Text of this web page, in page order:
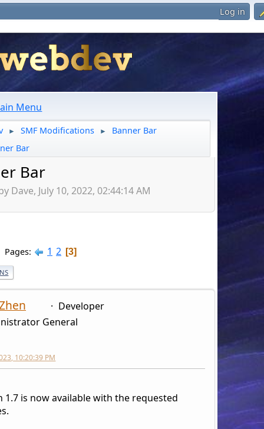
Log in
Menu
► SMF Modifications ►
Banner Bar
Bar
Bar
Dave, July 10, 2022, 02:44:14 AM
Pages 1 2 3
Developer
General
10:20:39 PM
1.7 is now available with the requested